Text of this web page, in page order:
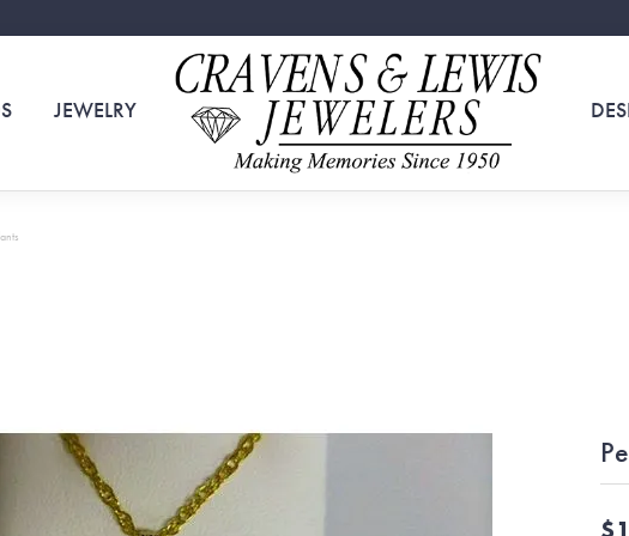
JEWELRY